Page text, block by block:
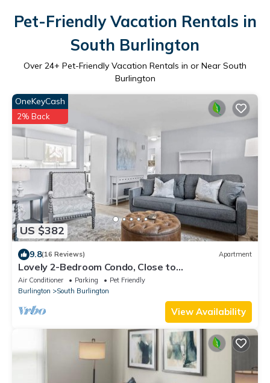
Pet-Friendly Vacation Rentals in
South Burlington
Over 24+ Pet-Friendly Vacation Rentals in or Near South
Burlington
US $382
OneKeyCash
2% Back
9.8(16 Reviews) Apartment
Lovely 2-Bedroom Condo, Close to
Burlington/Airport!
Air Conditioner Parking
Pet Friendly
Burlington
South Burlington
View Availability